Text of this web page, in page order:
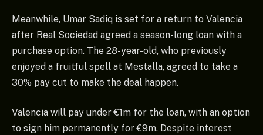
Meanwhile, Umar Sadiq is set for a return to Valencia
after Real Sociedad agreed a season-long loan with a
purchase option. The 28-year-old, who previously
enjoyed a fruitful spell at Mestalla, agreed to take a
30% pay cut to make the deal happen.
Valencia will pay under €1m for the loan, with an option
to sign him permanently for €9m. Despite interest